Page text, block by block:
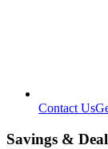
Contact Us
Savings &